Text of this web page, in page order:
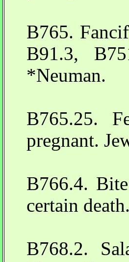
B765.
B91.3,
*Neuman.
B765.25.
pregnant.
B766.4.
certain
B768.2.